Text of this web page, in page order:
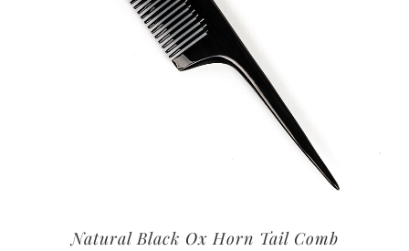
Natural Black Ox Horn Tail Comb